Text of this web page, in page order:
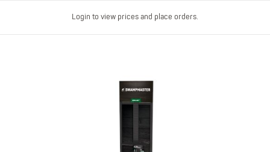
Login to view prices and place orders.